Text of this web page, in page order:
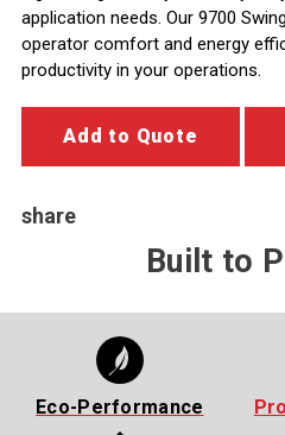
application needs. Our 9700
operator comfort and energy
productivity in your operations.
Add to Quote
share
Built to
Eco-Performance